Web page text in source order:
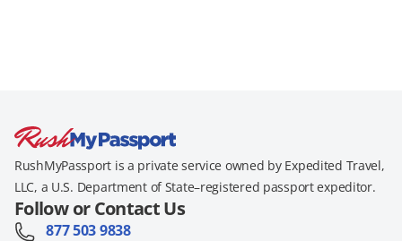
RushMyPassport is a private service owned by Expedited Travel,
LLC, a U.S. Department of State–registered passport expeditor.
Follow or Contact Us
877 503 9838